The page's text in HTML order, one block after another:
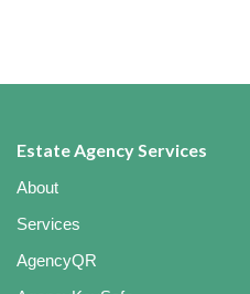
Estate Agency Services
About
Services
AgencyQR